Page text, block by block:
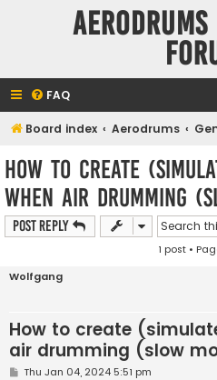
FAQ
Board index Aerodrums
How to create
when air drumming
Post Reply
1 post •
Wolfgang
How to create
air drumming (slow
PThu Jan 04, 2024 5:51 pm